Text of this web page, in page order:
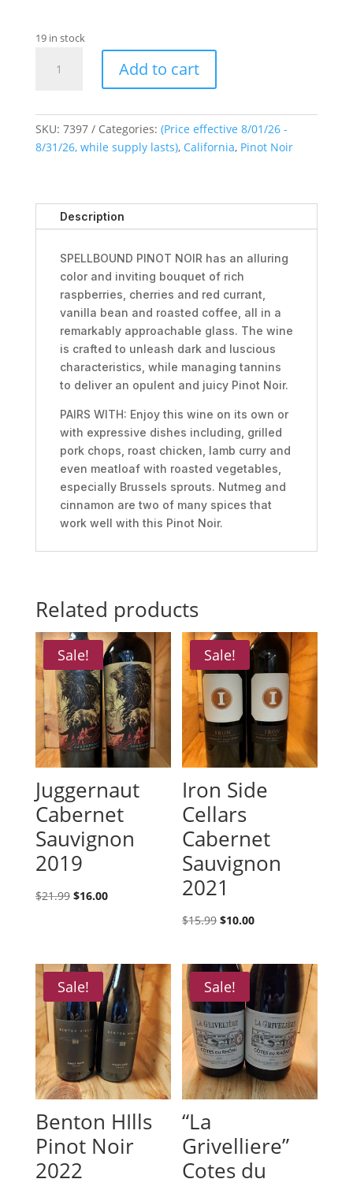
19 in stock
Pinot
Add to cart
SKU: 7397 Categories: (Price effective 8/01/26 -
8/31/26, while supply lasts), California, Pinot Noir
Description
SPELLBOUND PINOT NOIR has an alluring
color and inviting bouquet of rich
raspberries, cherries and red currant,
vanilla bean and roasted coffee, all in a
remarkably approachable glass. The wine
is crafted to unleash dark and luscious
characteristics, while managing tannins
to deliver an opulent and juicy Pinot Noir.
PAIRS WITH: Enjoy this wine on its own or
with expressive dishes including, grilled
pork chops, roast chicken, lamb curry and
even meatloaf with roasted vegetables,
especially Brussels sprouts. Nutmeg and
cinnamon are two of many spices that
work well with this Pinot Noir.
Related products
Sale!
Juggernaut
Cabernet
Sauvignon
2019
$21.99 Original
$16.00Current
Sale!
Iron Side
Cellars
Cabernet
Sauvignon
2021
$15.99 Original
was:
$15.99.
$10.00Current
is:
$10.00.
Sale!
Benton HIlls
Pinot Noir
2022
Sale!
“La
Grivelliere”
Cotes du